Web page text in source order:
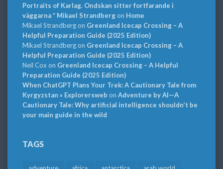
Portraits of Karlag. Ondskan sitter fortfarande i
väggarna * Mikael Strandbergon Home
Mikael Strandbergon Greenland Icecap Crossing – A
Helpful Preparation Guide (2025 Edition)
Mikael Strandbergon Greenland Icecap Crossing – A
Helpful Preparation Guide (2025 Edition)
Neil Cox on Greenland Icecap Crossing – A Helpful
Preparation Guide (2025 Edition)
When ChatGPT Plans Your Trek: A Cautionary Tale from
Kyrgyzstan » Explorersweb on Adventure by AI—A
Cautionary Tale: Why artificial intelligence shouldn’t be
your main guide in the wild
TAGS